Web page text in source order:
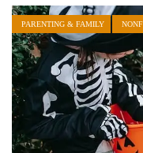
PARENTING & FAMILY